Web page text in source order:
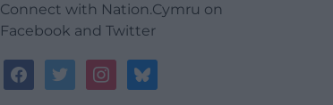
Connect with Nation.Cymru on
Facebook and Twitter
facebooktwitterinstagrambluesky